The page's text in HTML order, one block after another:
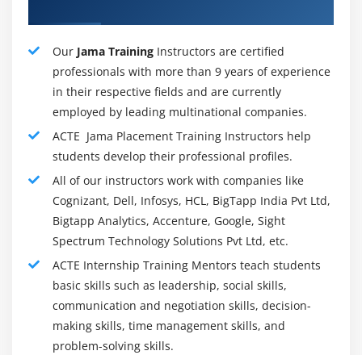
evaluate and approval technique and makes it less
complicated to iterate on specs and affirm agreed-
upon necessities. Reviewers can both sincerely mark
objects “Approved” or “Needs More Work” to finish
the evaluate or write an in depth reaction and make
it clean precisely what desires to extrade and why.
Real-Time Collaboration :
Early and regularly collaboration is critical whilst
running on complicated merchandise. Jama Connect
makes real-time collaboration handy through
permitting customers to peer now no longer best
who's at once linked however additionally who's not
directly linked via associated objects. A dialogue may
be began out with a easy click, and new customers
and stakeholders may be seamlessly invited into
present day conversations.
Our Jama Training Instructors are certified
professionals with more than 9 years of experience
in their respective fields and are currently
employed by leading multinational companies.
ACTE Jama Placement Training Instructors help
students develop their professional profiles.
All of our instructors work with companies like
Cognizant, Dell, Infosys, HCL, BigTapp India Pvt Ltd,
Bigtapp Analytics, Accenture, Google, Sight
Spectrum Technology Solutions Pvt Ltd, etc.
ACTE Internship Training Mentors teach students
basic skills such as leadership, social skills,
communication and negotiation skills, decision-
making skills, time management skills, and
problem-solving skills.